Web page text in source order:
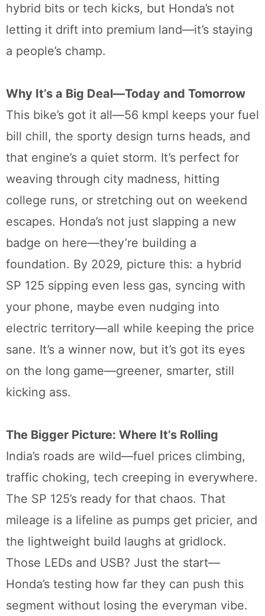
hybrid bits or tech kicks, but Honda’s not
letting it drift into premium land—it’s staying
a people’s champ.
Why It’s a Big Deal—Today and Tomorrow
This bike’s got it all—56 kmpl keeps your fuel
bill chill, the sporty design turns heads, and
that engine’s a quiet storm. It’s perfect for
weaving through city madness, hitting
college runs, or stretching out on weekend
escapes. Honda’s not just slapping a new
badge on here—they’re building a
foundation. By 2029, picture this: a hybrid
SP 125 sipping even less gas, syncing with
your phone, maybe even nudging into
electric territory—all while keeping the price
sane. It’s a winner now, but it’s got its eyes
on the long game—greener, smarter, still
kicking ass.
The Bigger Picture: Where It’s Rolling
India’s roads are wild—fuel prices climbing,
traffic choking, tech creeping in everywhere.
The SP 125’s ready for that chaos. That
mileage is a lifeline as pumps get pricier, and
the lightweight build laughs at gridlock.
Those LEDs and USB? Just the start—
Honda’s testing how far they can push this
segment without losing the everyman vibe.